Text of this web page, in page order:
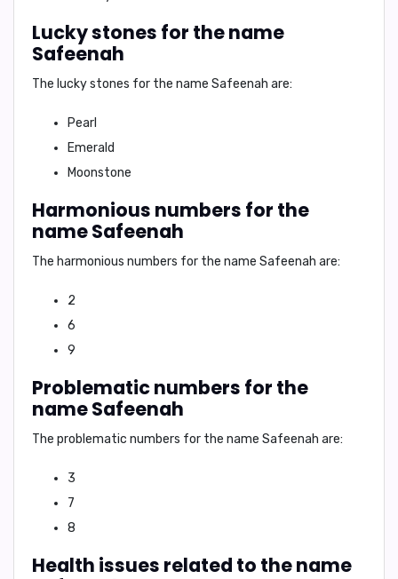
Lucky stones for the name
Safeenah
The lucky stones for the name Safeenah are:
Pearl
Emerald
Moonstone
Harmonious numbers for the
name Safeenah
The harmonious numbers for the name Safeenah are:
2
6
9
Problematic numbers for the
name Safeenah
The problematic numbers for the name Safeenah are:
3
7
8
Health issues related to the name